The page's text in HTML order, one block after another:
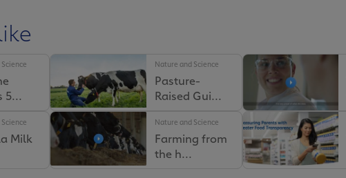
Nature and Science
Why Our Milk
5...
Nature and Science
Pasture-
Raised Gui...
Milk
Nature and Science
Farming from
the h...